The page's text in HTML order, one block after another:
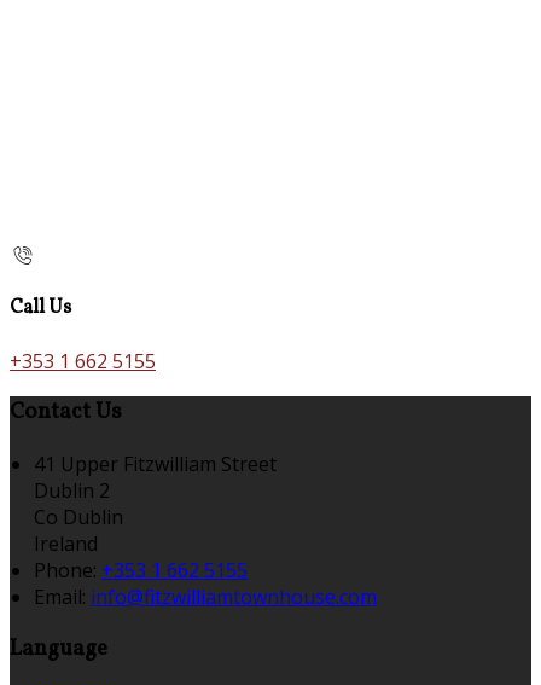
Call Us
+353 1 662 5155
Contact Us
41 Upper Fitzwilliam Street
Dublin 2
Co Dublin
Ireland
Phone: +353 1 662 5155
Email: info@fitzwilliamtownhouse.com
Language